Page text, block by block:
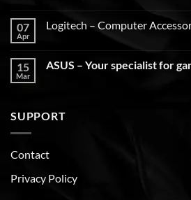
07
Apr
Logitech – Computer
15
Mar
ASUS – Your specialist for
SUPPORT
Contact
Privacy Policy